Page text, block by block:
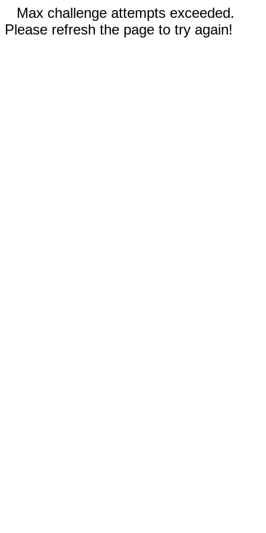
Max challenge attempts exceeded.
Please refresh the page to try again!